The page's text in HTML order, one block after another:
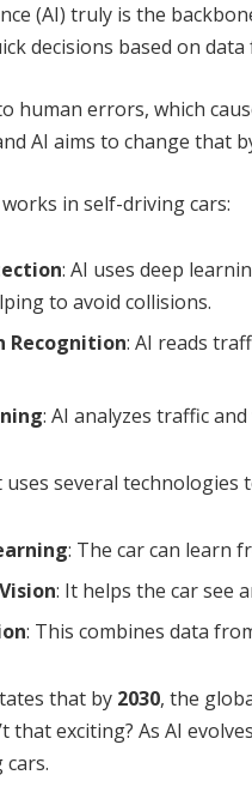
(AI) truly is the
decisions based on
human errors, which
AI aims to change that
works in self-driving cars:
: AI uses deep
to avoid collisions.
Recognition: AI reads
: AI analyzes traffic
several technologies
: The car can learn
: It helps the car see
: This combines data
that by 2030, the
that exciting? As AI